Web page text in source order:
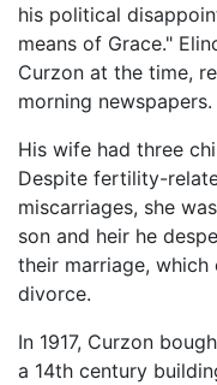
his political
means of Grace."
Curzon at the time,
morning newspapers.
His wife had three
Despite fertility-
miscarriages, she
son and heir he
their marriage,
divorce.
In 1917, Curzon
a 14th century